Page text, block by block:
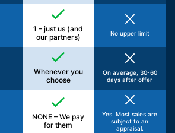
1 – just us (and
our partners)
No upper limit
Whenever you
choose
On average, 30-60
days after offer
NONE – We pay
for them
Yes. Most sales are
subject to an
appraisal.